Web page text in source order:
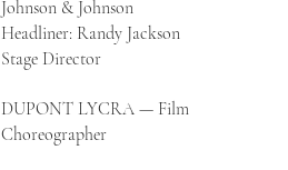
Johnson & Johnson
Headliner: Randy Jackson
Stage Director
DUPONT LYCRA — Film
Choreographer